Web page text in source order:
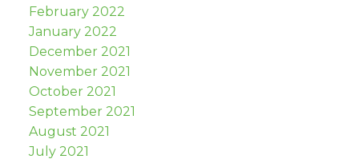
February 2022
January 2022
December 2021
November 2021
October 2021
September 2021
August 2021
July 2021